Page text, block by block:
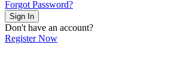
Forgot Password?
Sign In
Don't have an account?
Register Now